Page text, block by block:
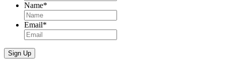
Name*
Email*
Sign Up